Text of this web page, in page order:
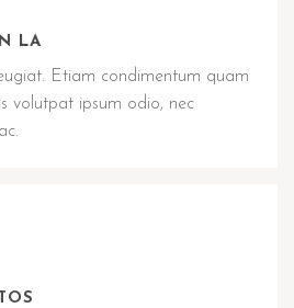
LA
Etiam condimentum quam
volutpat ipsum odio, nec